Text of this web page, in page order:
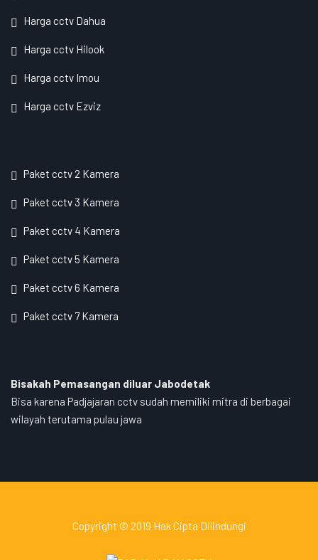
Harga cctv Dahua
Harga cctv Hilook
Harga cctv Imou
Harga cctv Ezviz
Paket cctv 2 Kamera
Paket cctv 3 Kamera
Paket cctv 4 Kamera
Paket cctv 5 Kamera
Paket cctv 6 Kamera
Paket cctv 7 Kamera
Bisakah Pemasangan diluar Jabodetak
Bisa karena Padjajaran cctv sudah memiliki mitra di berbagai
wilayah terutama pulau jawa
Copyright © 2019 Hak Cipta Dilindungi